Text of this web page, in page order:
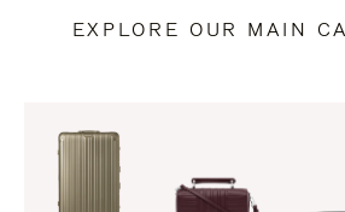
EXPLORE OUR MAIN